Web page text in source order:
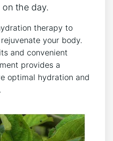
the day.
therapy to
your body.
‌and convenient
provides a
optimal ​hydration and